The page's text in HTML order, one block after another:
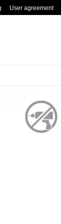
User agreement